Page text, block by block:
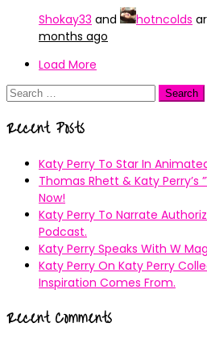
Shokay33 and hotncolds
months ago
Load More
Search
Recent Posts
Katy Perry To Star In
Thomas Rhett & Katy Perry’s
Now!
Katy Perry To Narrate
Podcast.
Katy Perry Speaks With W
Katy Perry On Katy Perry
Inspiration Comes From.
Recent Comments